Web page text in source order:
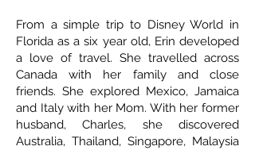
From a simple trip to Disney World in
Florida as a six year old, Erin developed
a love of travel. She travelled across
Canada with her family and close
friends. She explored Mexico, Jamaica
and Italy with her Mom. With her former
husband, Charles, she discovered
Australia, Thailand, Singapore, Malaysia